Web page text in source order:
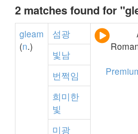
2 matches found for
gleam
(n.)
섬광
빛남
번쩍임
희미한
빛
미광